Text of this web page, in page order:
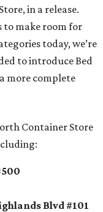
in a release.
to make room for
today, we’re
to introduce Bed
more complete
Container Store
Blvd #101